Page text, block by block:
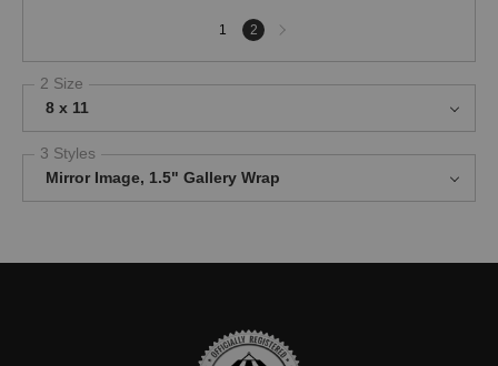
1 2
Next
page
2 Size
8 x 11
3 Styles
Mirror Image, 1.5" Gallery Wrap